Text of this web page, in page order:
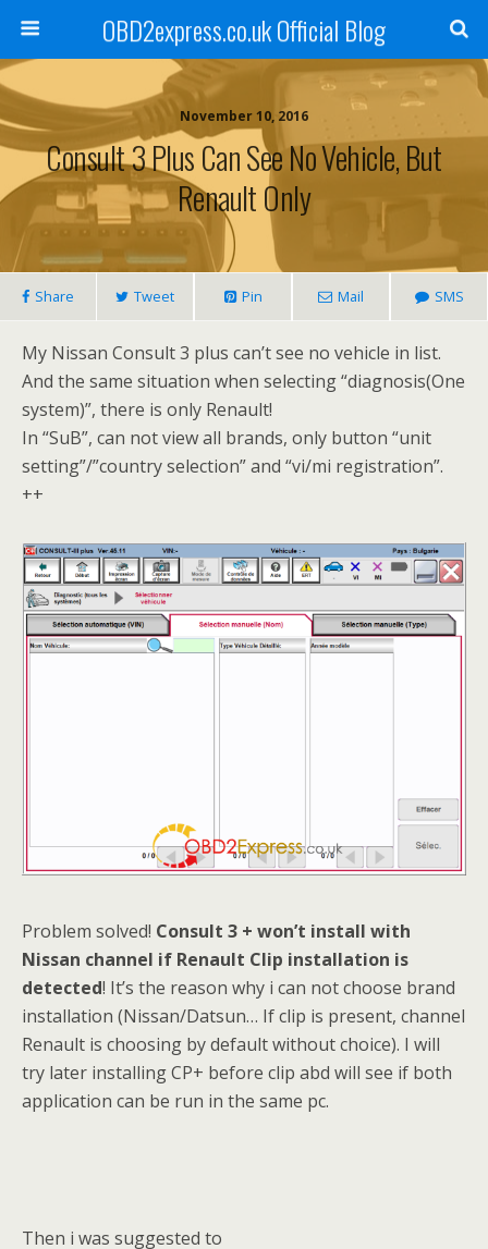
OBD2express.co.uk Official Blog
November 10, 2016
Consult 3 Plus Can See No Vehicle, But
Renault Only
Share Tweet Pin Mail SMS
My Nissan Consult 3 plus can’t see no vehicle in list.
And the same situation when selecting “diagnosis(One
system)”, there is only Renault!
In “SuB”, can not view all brands, only button “unit
setting”/”country selection” and “vi/mi registration”.
++
Problem solved! Consult 3 + won’t install with
Nissan channel if Renault Clip installation is
detected! It’s the reason why i can not choose brand
installation (Nissan/Datsun… If clip is present, channel
Renault is choosing by default without choice). I will
try later installing CP+ before clip abd will see if both
application can be run in the same pc.
Then i was suggested to